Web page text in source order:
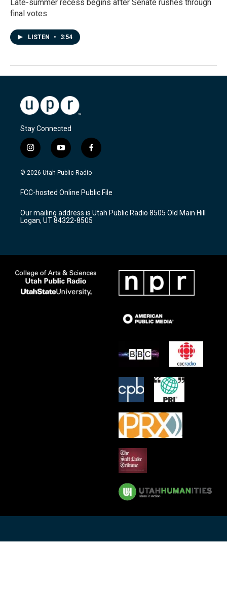
Late-summer recess begins after Senate rushes through
final votes
LISTEN • 3:54
Stay Connected
i
n
s
a
g
a
m
y
o
u
u
b
f
a
c
b
o
k
© 2026 Utah Public Radio
FCC-hosted Online Public File
Our mailing address is Utah Public Radio 8505 Old Main Hill
Logan, UT 84322-8505